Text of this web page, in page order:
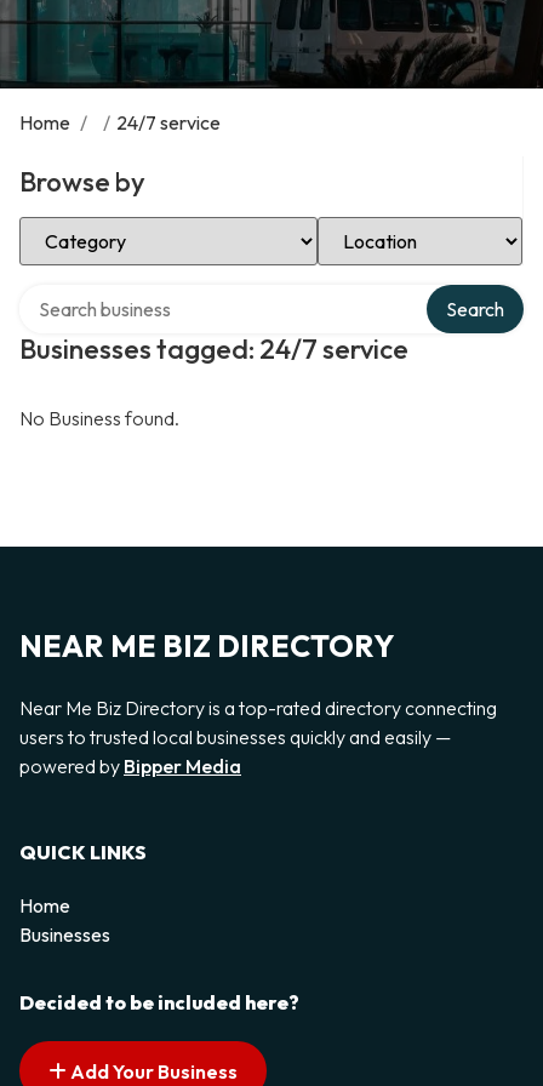
Home / / 24/7 service
Browse by
Select Category Select Location
Businesses tagged: 24/7 service
Search
No Business found.
NEAR ME BIZ DIRECTORY
Near Me Biz Directory is a top-rated directory connecting
users to trusted local businesses quickly and easily —
powered by Bipper Media
QUICK LINKS
Home
Businesses
Decided to be included here?
Add Your Business